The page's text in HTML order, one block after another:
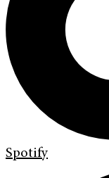
Spotify